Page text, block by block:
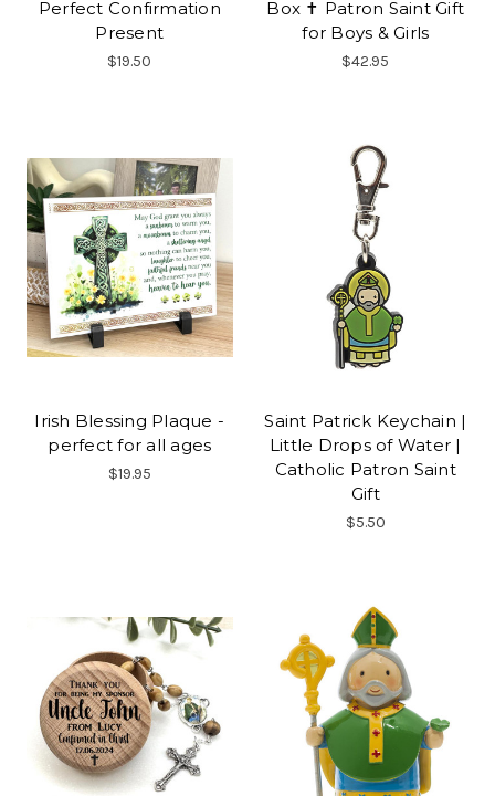
Perfect Confirmation
Present
$19.50
Box ✝ Patron Saint Gift
for Boys & Girls
$42.95
Irish Blessing Plaque -
perfect for all ages
$19.95
Saint Patrick Keychain |
Little Drops of Water |
Catholic Patron Saint
Gift
$5.50